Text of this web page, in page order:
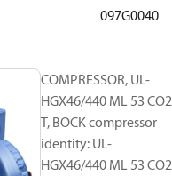
BOCK
097G0040
COMPRESSOR, UL-
HGX46/440 ML 53 CO2
T, BOCK compressor
identity: UL-
HGX46/440 ML 53 CO2